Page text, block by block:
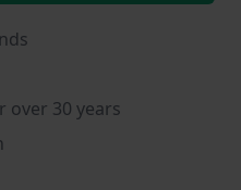
over 30 years